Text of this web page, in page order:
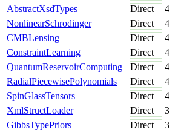
AbstractXsdTypes
Direct
4
NonlinearSchrodinger
Direct
4
CMBLensing
Direct
4
ConstraintLearning
Direct
4
QuantumReservoirComputing
Direct
4
RadialPiecewisePolynomials
Direct
4
SpinGlassTensors
Direct
4
XmlStructLoader
Direct
3
GibbsTypePriors
Direct
3